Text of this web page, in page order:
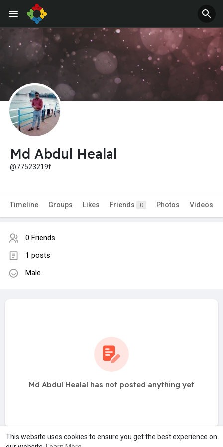
This website uses cookies to ensure you get the best experience on
Md Abdul Healal
@77523219f
Timeline Groups Likes Friends 0 Photos Videos
0 Friends
1 posts
Male
Md Abdul Healal has not posted anything yet